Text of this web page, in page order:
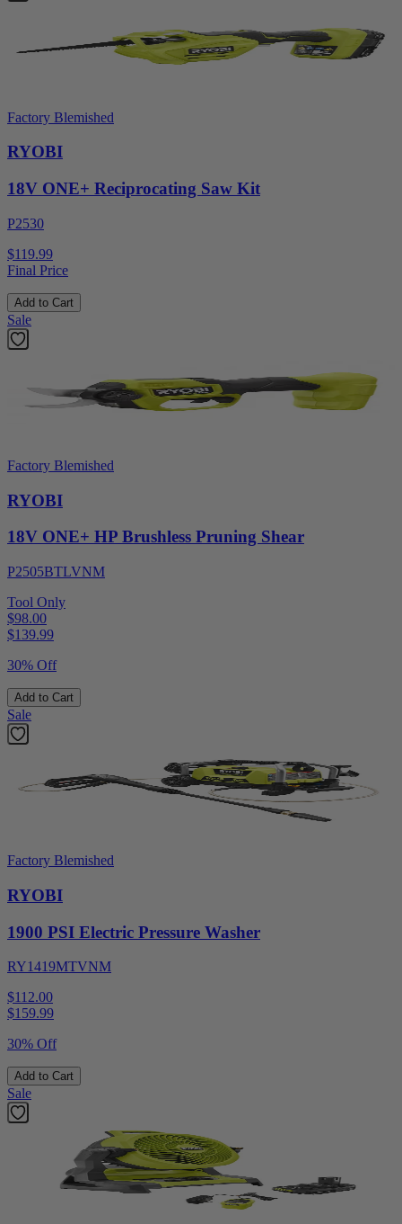
Factory Blemished
RYOBI
18V ONE+ Reciprocating Saw Kit
P2530
$119.99
Final Price
Add to Cart
Sale
Factory Blemished
RYOBI
18V ONE+ HP Brushless Pruning Shear
P2505BTLVNM
Tool Only
$98.00
$139.99
30% Off
Add to Cart
Sale
Factory Blemished
RYOBI
1900 PSI Electric Pressure Washer
RY1419MTVNM
$112.00
$159.99
30% Off
Add to Cart
Sale